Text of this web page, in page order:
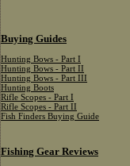
Buying Guides
Hunting Bows - Part I
Hunting Bows - Part II
Hunting Bows - Part III
Hunting Boots
Rifle Scopes - Part I
Rifle Scopes - Part II
Fish Finders Buying Guide
Fishing Gear Reviews